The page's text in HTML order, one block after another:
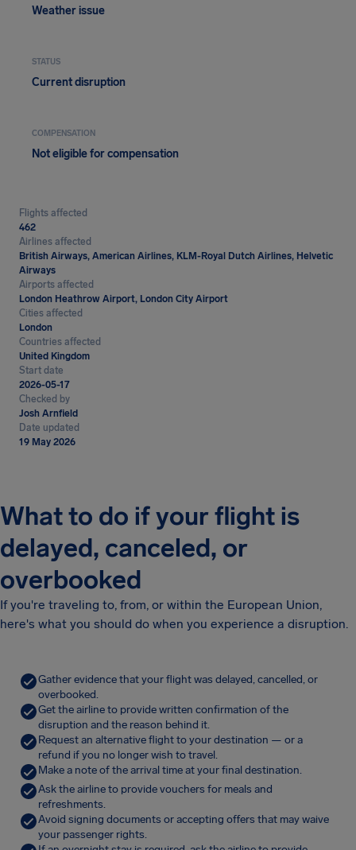
Weather issue
STATUS
Current disruption
COMPENSATION
Not eligible for compensation
Flights affected
462
Airlines affected
British Airways, American Airlines, KLM-Royal Dutch Airlines, Helvetic
Airways
Airports affected
London Heathrow Airport, London City Airport
Cities affected
London
Countries affected
United Kingdom
Start date
2026-05-17
Checked by
Josh Arnfield
Date updated
19 May 2026
What to do if your flight is
delayed, canceled, or
overbooked
If you're traveling to, from, or within the European Union,
here's what you should do when you experience a disruption.
Gather evidence that your flight was delayed, cancelled, or
overbooked.
Get the airline to provide written confirmation of the
disruption and the reason behind it.
Request an alternative flight to your destination — or a
refund if you no longer wish to travel.
Make a note of the arrival time at your final destination.
Ask the airline to provide vouchers for meals and
refreshments.
Avoid signing documents or accepting offers that may waive
your passenger rights.